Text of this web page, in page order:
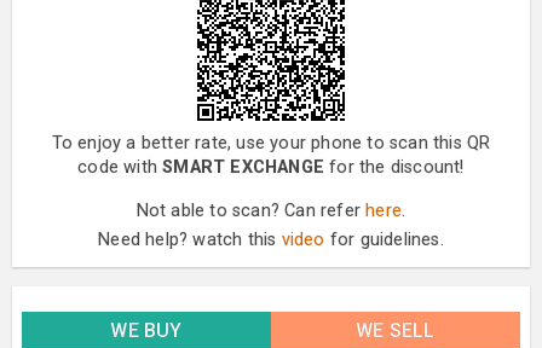
To enjoy a better rate, use your phone to scan this QR
code withSMART EXCHANGE for the discount!
Not able to scan? Can referhere.
Need help? watch this video for guidelines.
WE BUY
WE SELL